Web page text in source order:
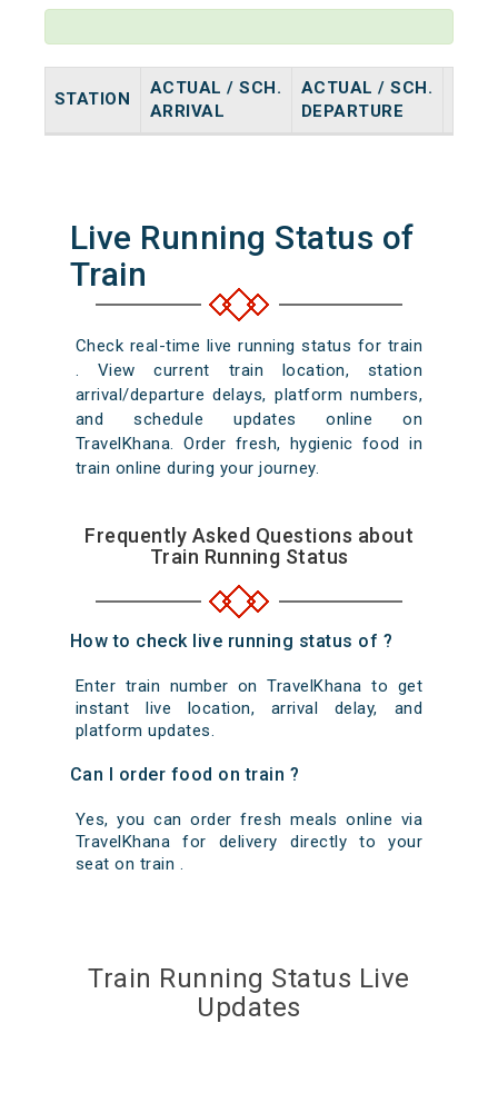
STATION
ACTUAL / SCH.
ARRIVAL
ACTUAL / SCH.
DEPARTURE
Live Running Status of
Train
Check real-time live running status for train
. View current train location, station
arrival/departure delays, platform numbers,
and schedule updates online on
TravelKhana. Order fresh, hygienic food in
train online during your journey.
Frequently Asked Questions about
Train Running Status
How to check live running status of ?
Enter train number on TravelKhana to get
instant live location, arrival delay, and
platform updates.
Can I order food on train ?
Yes, you can order fresh meals online via
TravelKhana for delivery directly to your
seat on train .
Train Running Status Live
Updates